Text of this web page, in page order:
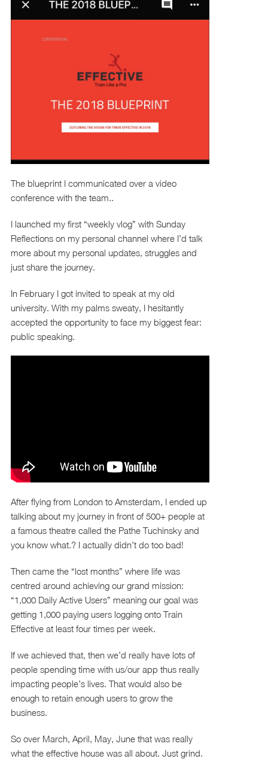
The blueprint I communicated over a video
conference with the team..
I launched my first “weekly vlog” with Sunday
Reflections on my personal channel where I’d talk
more about my personal updates, struggles and
just share the journey.
In February I got invited to speak at my old
university. With my palms sweaty, I hesitantly
accepted the opportunity to face my biggest fear:
public speaking.
After flying from London to Amsterdam, I ended up
talking about my journey in front of 500+ people at
a famous theatre called the Pathe Tuchinsky and
you know what.? I actually didn’t do too bad!
Then came the “lost months” where life was
centred around achieving our grand mission:
“1,000 Daily Active Users” meaning our goal was
getting 1,000 paying users logging onto Train
Effective at least four times per week.
If we achieved that, then we’d really have lots of
people spending time with us/our app thus really
impacting people’s lives. That would also be
enough to retain enough users to grow the
business.
So over March, April, May, June that was really
what the effective house was all about. Just grind.